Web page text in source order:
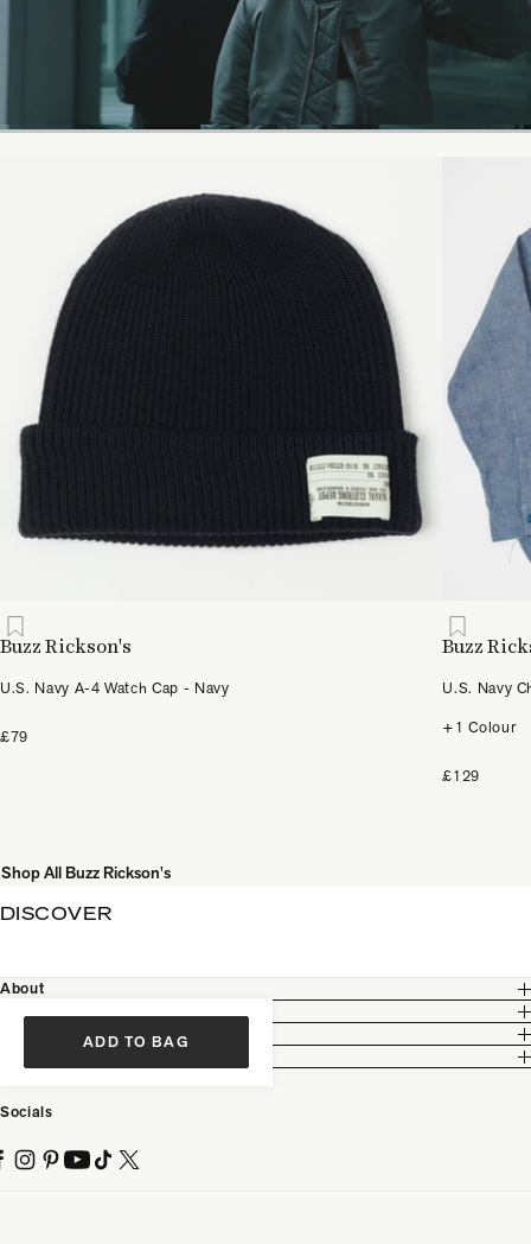
Buzz Rickson's
U.S. Navy A-4 Watch Cap - Navy
£79
Buzz
U.S. Navy
+1 Colour
£129
Shop All Buzz Rickson's
ADD TO BAG
DISCOVER
About
Socials